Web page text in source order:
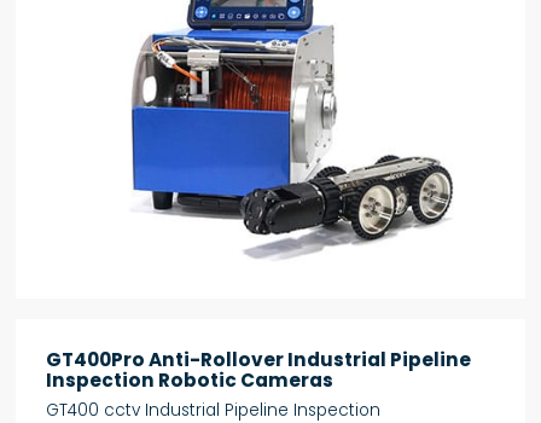
GT400Pro Anti-Rollover Industrial Pipeline
Inspection Robotic Cameras
GT400 cctv Industrial Pipeline Inspection